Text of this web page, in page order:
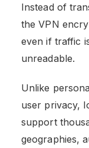
Instead of
the VPN
even if traffic
unreadable.
Unlike
user privacy,
support
geographies,